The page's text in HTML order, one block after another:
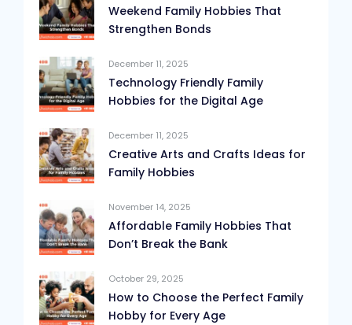
Weekend Family Hobbies That
Strengthen Bonds
December 11, 2025
Technology Friendly Family
Hobbies for the Digital Age
December 11, 2025
Creative Arts and Crafts Ideas for
Family Hobbies
November 14, 2025
Affordable Family Hobbies That
Don’t Break the Bank
October 29, 2025
How to Choose the Perfect Family
Hobby for Every Age